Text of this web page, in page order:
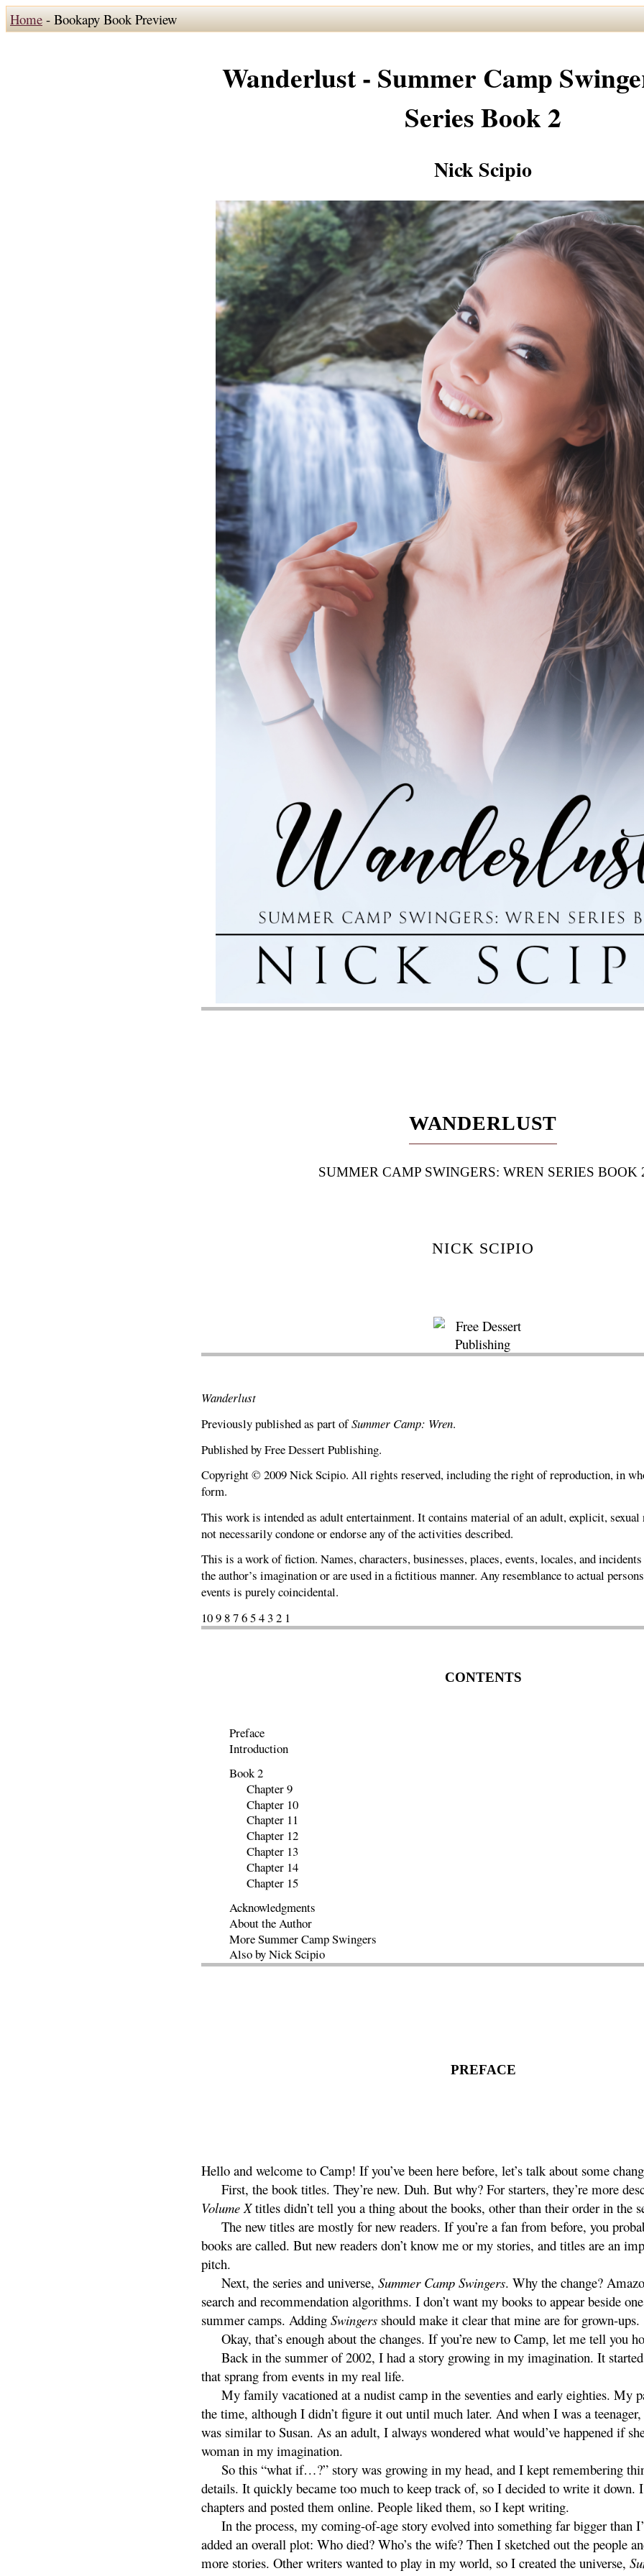
Home- Bookapy Book Preview
Wanderlust - Summer Camp
Series Book 2
Nick Scipio
WANDERLUST
SUMMER CAMP SWINGERS: WREN SERIES BOOK
NICK SCIPIO
Wanderlust
Previously published as part ofSummer Camp: Wren.
Published by Free Dessert Publishing.
Copyright © 2009 Nick Scipio. All rights reserved, including the right of reproduction, in
form.
This work is intended as adult entertainment. It contains material of an adult, explicit, sexual
not necessarily condone or endorse any of the activities described.
This is a work of fiction. Names, characters, businesses, places, events, locales, and
the author’s imagination or are used in a fictitious manner. Any resemblance to actual
events is purely coincidental.
10 9 8 7 6 5 4 3 2 1
CONTENTS
Preface
Introduction
Book 2
Chapter 9
Chapter 10
Chapter 11
Chapter 12
Chapter 13
Chapter 14
Chapter 15
Acknowledgments
About the Author
More Summer Camp Swingers
Also by Nick Scipio
PREFACE
Hello and welcome to Camp! If you’ve been here before, let’s talk about some
First, the book titles. They’re new. Duh. But why? For starters, they’re more
Volume Xtitles didn’t tell you a thing about the books, other than their order in the
The new titles are mostly for new readers. If you’re a fan from before, you
books are called. But new readers don’t know me or my stories, and titles are an
pitch.
Next, the series and universe, Summer Camp Swingers. Why the change?
search and recommendation algorithms. I don’t want my books to appear beside
summer camps. Adding Swingers should make it clear that mine are for grown-ups.
Okay, that’s enough about the changes. If you’re new to Camp, let me tell you
Back in the summer of 2002, I had a story growing in my imagination. It
that sprang from events in my real life.
My family vacationed at a nudist camp in the seventies and early eighties. My
the time, although I didn’t figure it out until much later. And when I was a
was similar to Susan. As an adult, I always wondered what would’ve happened if
woman in my imagination.
So this “what if…?” story was growing in my head, and I kept remembering
details. It quickly became too much to keep track of, so I decided to write it down.
chapters and posted them online. People liked them, so I kept writing.
In the process, my coming-of-age story evolved into something far bigger than
added an overall plot: Who died? Who’s the wife? Then I sketched out the people
more stories. Other writers wanted to play in my world, so I created the universe,